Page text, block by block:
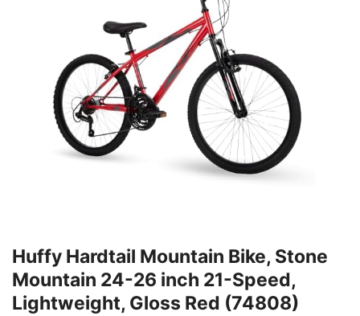
Huffy Hardtail Mountain Bike, Stone
Mountain 24-26 inch 21-Speed,
Lightweight, Gloss Red (74808)